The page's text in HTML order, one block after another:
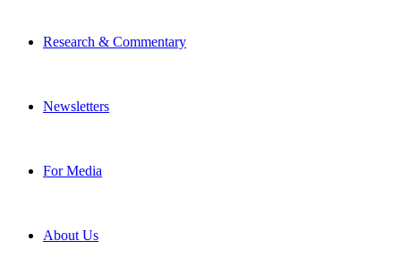
Research & Commentary
Newsletters
For Media
About Us